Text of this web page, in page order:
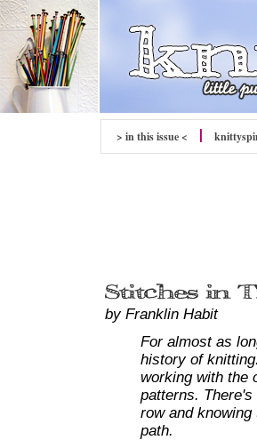
> in this issue < knitty
by Franklin Habit
For almost as
history of
working with the
patterns.
row and
path.